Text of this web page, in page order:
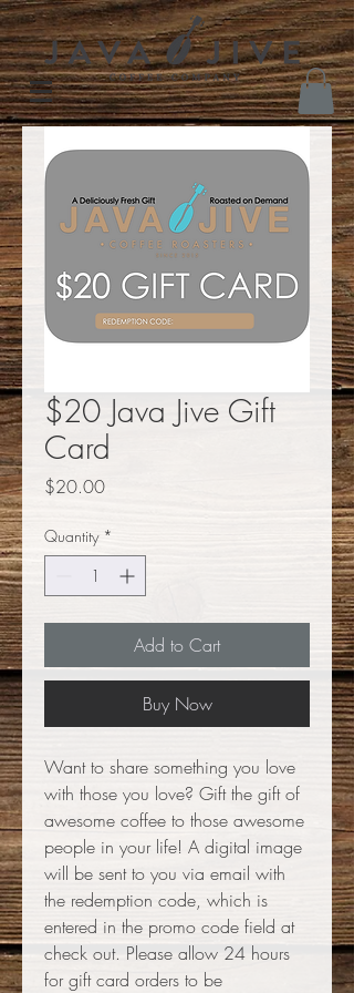
$20 Java Jive Gift
Card
$20.00Price
Quantity *
Add to Cart
Buy Now
Want to share something you love
with those you love? Gift the gift of
awesome coffee to those awesome
people in your life! A digital image
will be sent to you via email with
the redemption code, which is
entered in the promo code field at
check out. Please allow 24 hours
for gift card orders to be